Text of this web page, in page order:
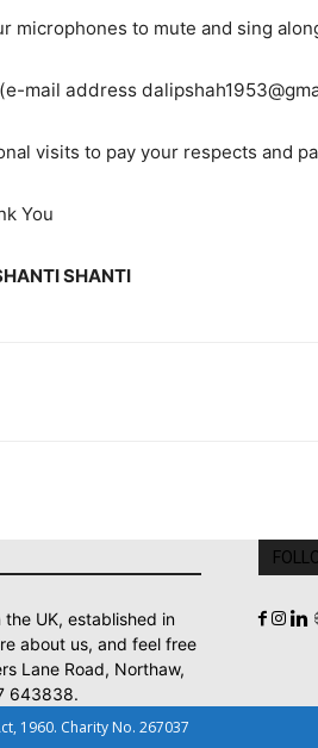
to mute and sing
mail address
visits to pay your respects and
You
SHANTI
UK, established in
about us, and feel free
Lane Road, Northaw,
643838.
1960. Charity No. 267037